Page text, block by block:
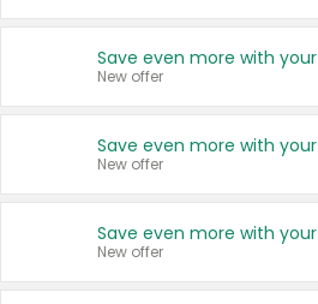
New offer
New offer
New offer